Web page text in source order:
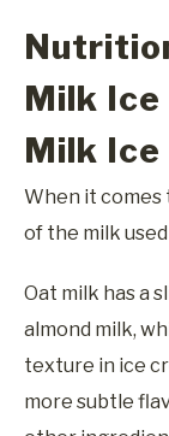
Milk Ice
Milk Ice
When it
of the milk
Oat milk has a
almond milk,
texture in ice
more subtle